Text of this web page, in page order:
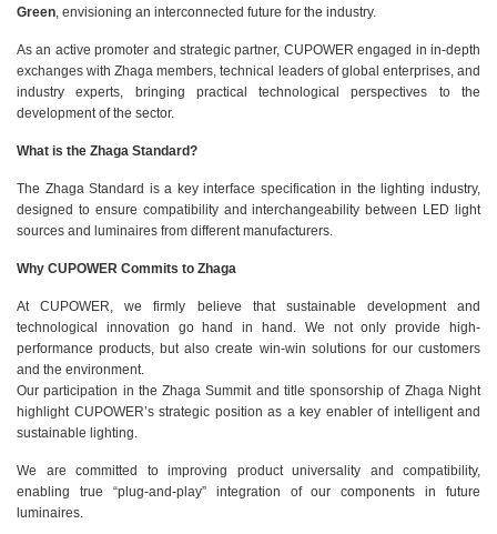
Green, envisioning an interconnected future for the industry.
As an active promoter and strategic partner, CUPOWER engaged in in-depth
exchanges with Zhaga members, technical leaders of global enterprises, and
industry experts, bringing practical technological perspectives to the
development of the sector.
What is the Zhaga Standard?
The Zhaga Standard is a key interface specification in the lighting industry,
designed to ensure compatibility and interchangeability between LED light
sources and luminaires from different manufacturers.
Why CUPOWER Commits to Zhaga
At CUPOWER, we firmly believe that sustainable development and
technological innovation go hand in hand. We not only provide high-
performance products, but also create win-win solutions for our customers
and the environment.
Our participation in the Zhaga Summit and title sponsorship of Zhaga Night
highlight CUPOWER’s strategic position as a key enabler of intelligent and
sustainable lighting.
We are committed to improving product universality and compatibility,
enabling true “plug-and-play” integration of our components in future
luminaires.